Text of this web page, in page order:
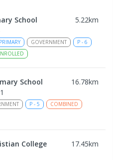
School 5.22km
PRIMARY GOVERNMENT P - 6
School 16.78km
P - 5
COMBINED
College 17.45km